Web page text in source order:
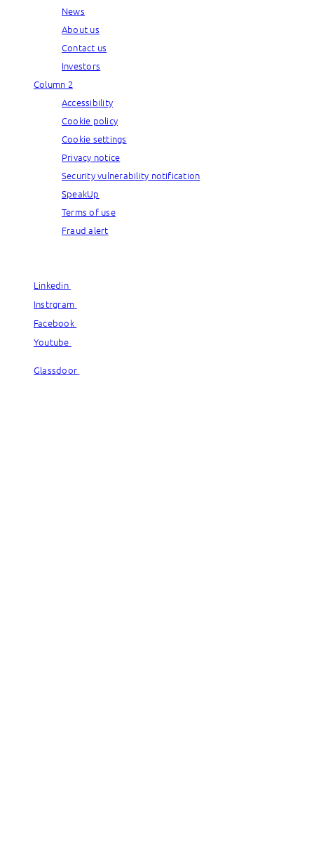
News
About us
Contact us
Investors
Column 2
Accessibility
Cookie policy
Cookie settings
Privacy notice
Security vulnerability notification
SpeakUp
Terms of use
Fraud alert
Linkedin
Instrgram
Facebook
Youtube
Glassdoor